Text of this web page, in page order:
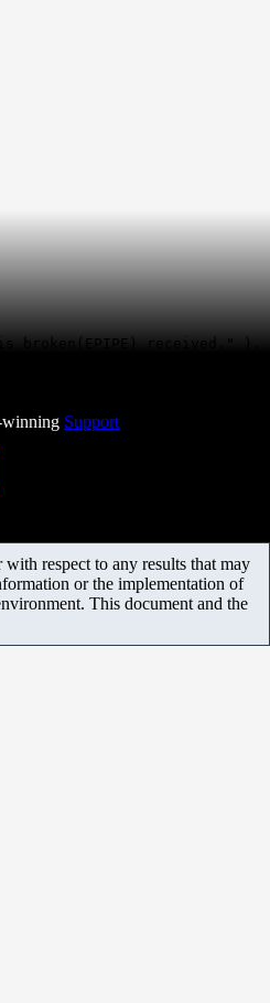
broken(EPIPE) received." ).
winning Support
respect to any results that may
or the implementation of
This document and the